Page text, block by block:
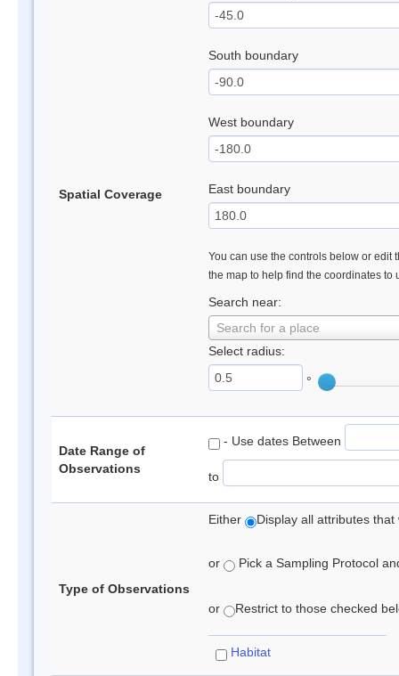
Spatial Coverage
South boundary
West boundary
East boundary
You can use the controls below or edit
the map to help find the coordinates to
Search near:
Search for a place
Select radius:
°
Date Range of
Observations
- Use dates Between
to
Type of Observations
Either Display all attributes
or Pick a Sampling Protocol
or Restrict to those checked
Habitat